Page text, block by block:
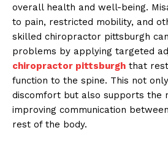
overall health and well-being.
to pain, restricted mobility, and
skilled chiropractor pittsburgh
problems by applying targeted
chiropractor pittsburgh that
function to the spine. This not
discomfort but also supports the
improving communication
rest of the body.